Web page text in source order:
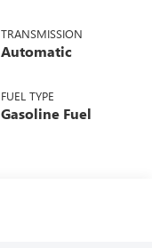
TRANSMISSION
Automatic
FUEL TYPE
Gasoline Fuel